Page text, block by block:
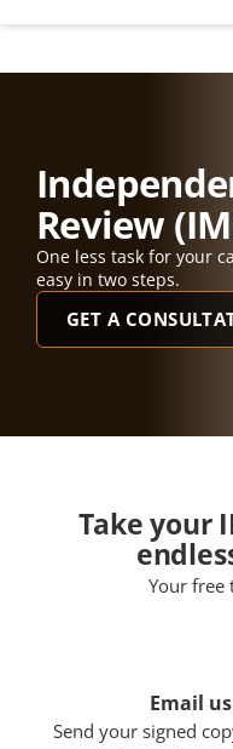
Review
One less task for your
easy in two steps.
GET A
Take your
Your free
Email
Send your signed